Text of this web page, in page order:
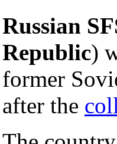
Russian
Republic)
former
after the